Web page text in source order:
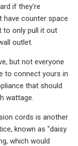
if they're
have counter space
to only pull it out
outlet.
but not everyone
to connect yours in
that should
wattage.
cords is another
known as "daisy
which would